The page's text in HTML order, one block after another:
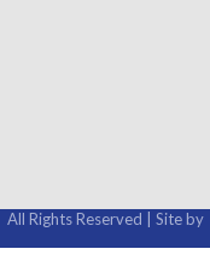
All Rights Reserved | Site by